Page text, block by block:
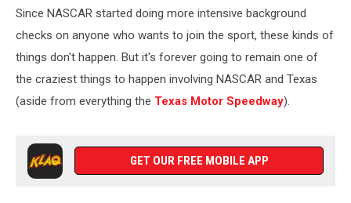
Since NASCAR started doing more intensive background
checks on anyone who wants to join the sport, these kinds of
things don't happen. But it's forever going to remain one of
the craziest things to happen involving NASCAR and Texas
(aside from everything the Texas Motor Speedway).
GET OUR FREE MOBILE APP